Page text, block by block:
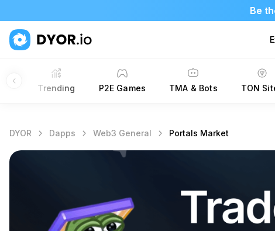
Be
Trending P2E Games TMA & Bots TON
DYOR Dapps Web3 General Portals Market